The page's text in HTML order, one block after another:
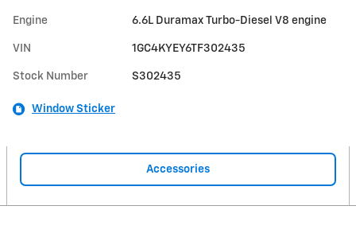
Engine 6.6L Duramax Turbo-Diesel V8 engine
VIN 1GC4KYEY6TF302435
Stock Number S302435
Window Sticker
Accessories